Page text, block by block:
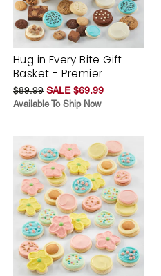
Hug in Every Bite Gift
Basket - Premier
$89.99 SALE $69.99
Available To Ship Now